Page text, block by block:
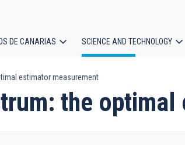
DE CANARIAS SCIENCE AND TECHNOLOGY
estimator measurement
the